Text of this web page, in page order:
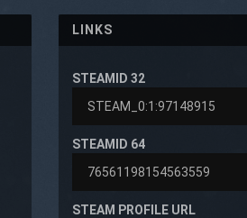
LINKS
STEAMID 32
STEAMID 64
STEAM PROFILE URL